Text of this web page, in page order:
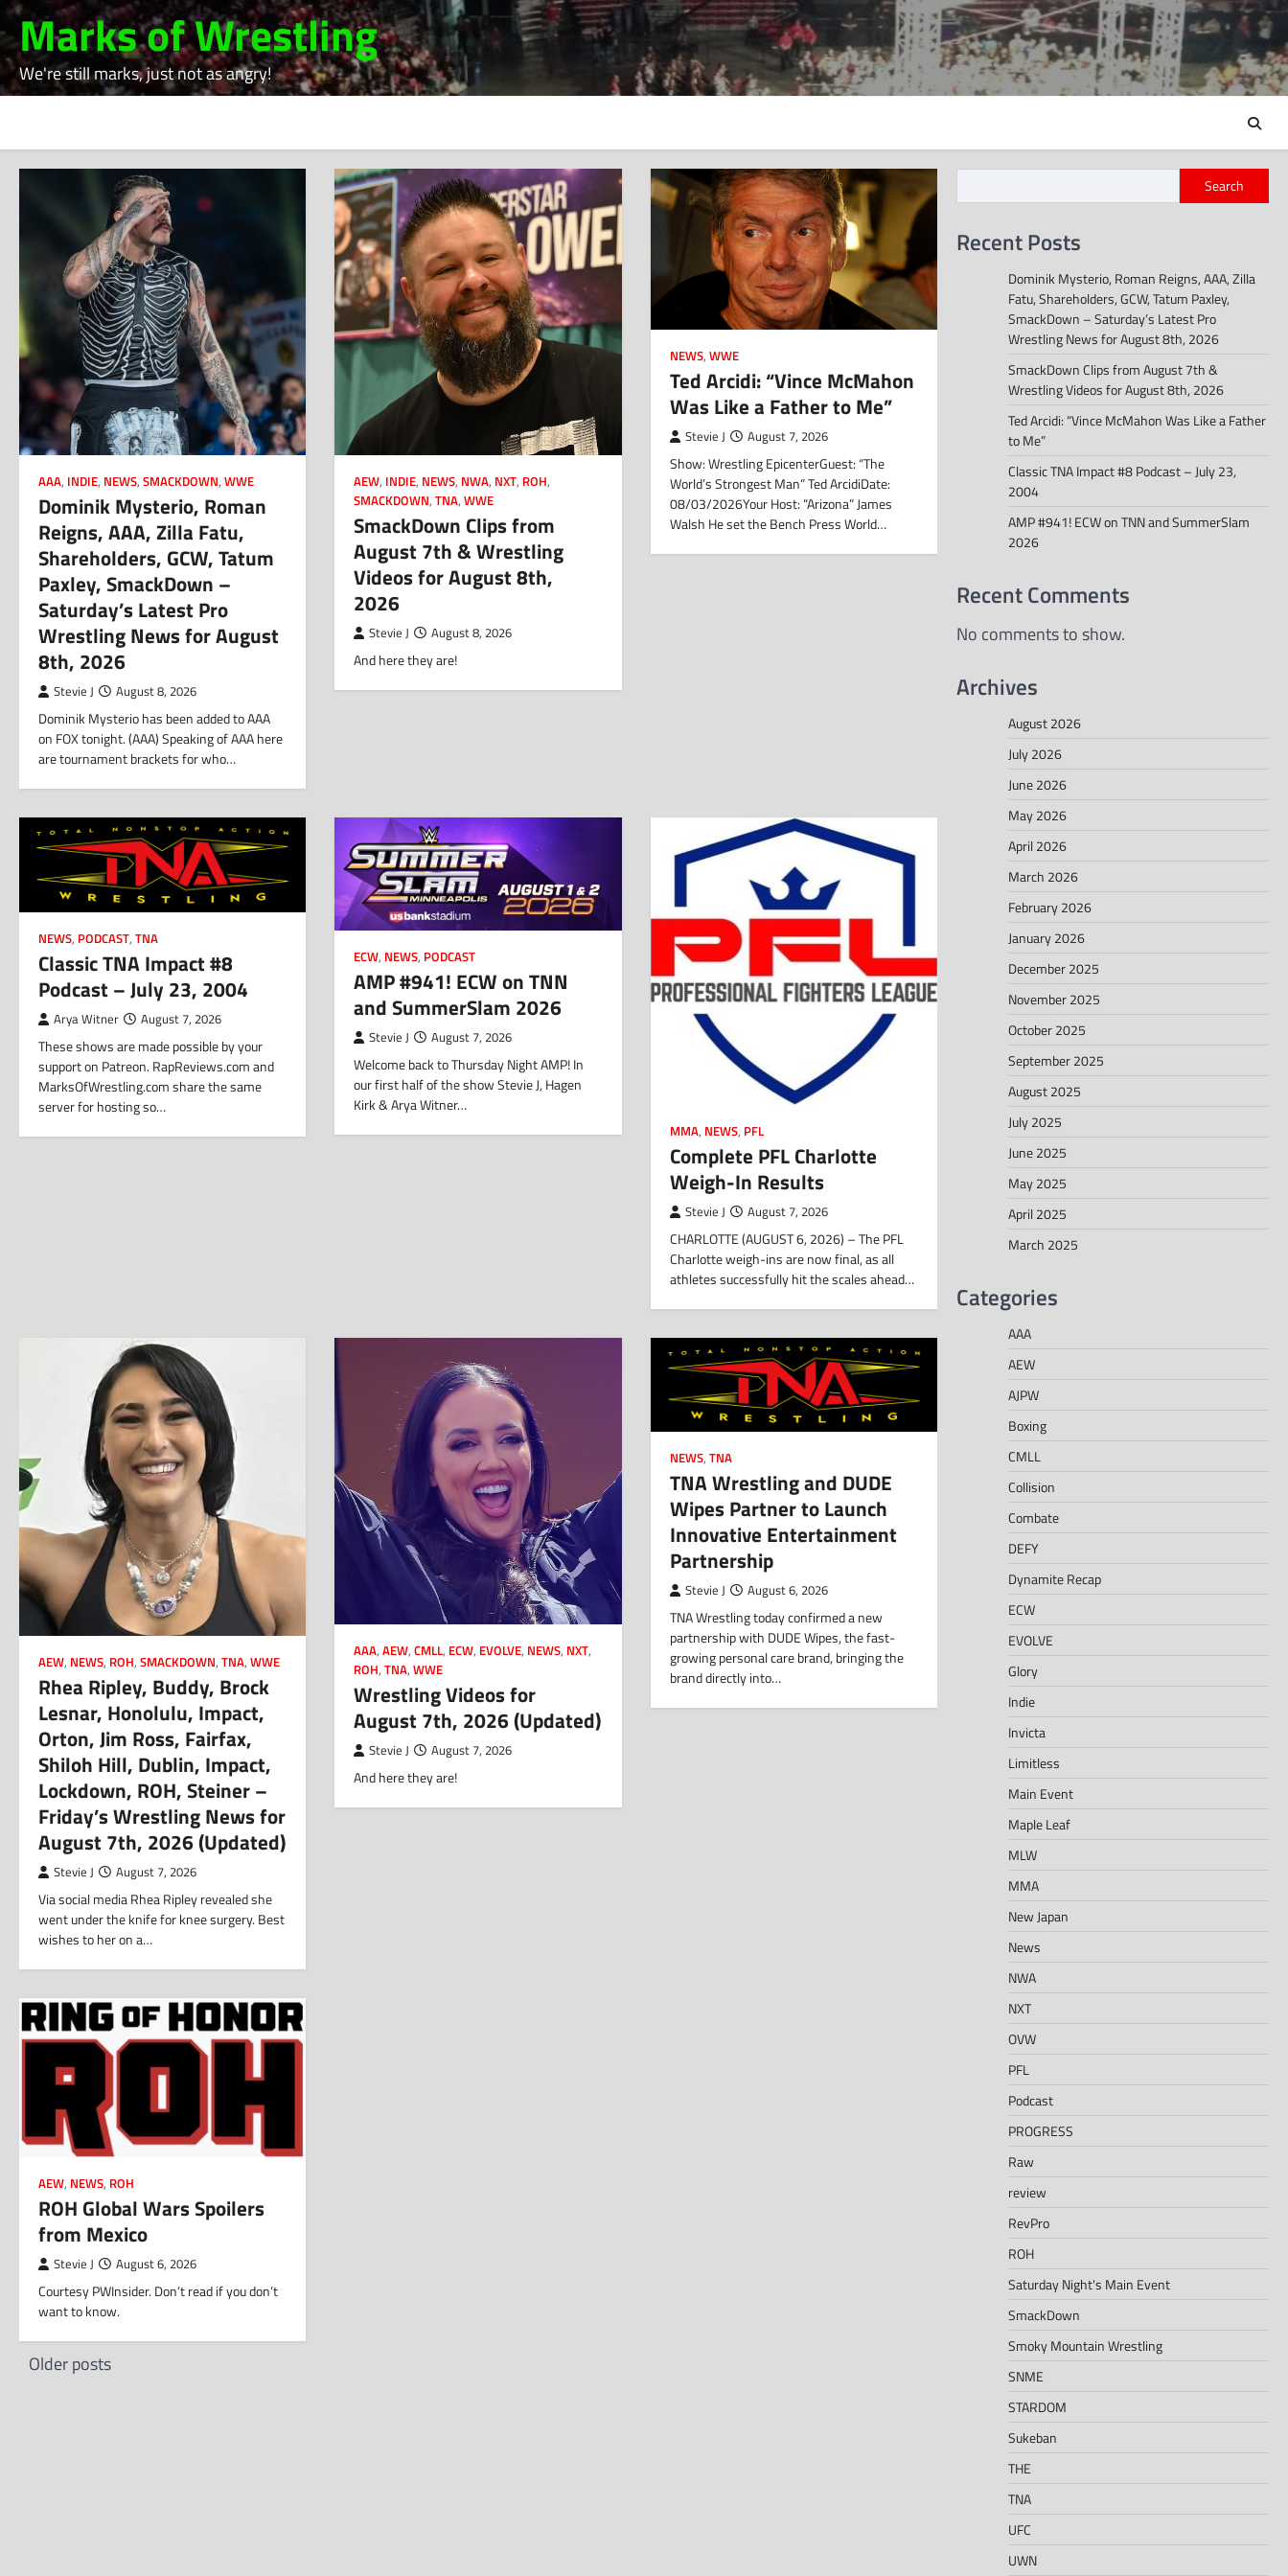
Skip
to
content
Marks of Wrestling
We're still marks, just not as angry!
AAA, INDIE, NEWS, SMACKDOWN, WWE
Dominik Mysterio, Roman
Reigns, AAA, Zilla Fatu,
Shareholders, GCW, Tatum
Paxley, SmackDown –
Saturday’s Latest Pro
Wrestling News for August
8th, 2026
Stevie J August 8, 2026
Dominik Mysterio has been added to AAA
on FOX tonight. (AAA) Speaking of AAA here
are tournament brackets for who…
AEW, INDIE, NEWS, NWA, NXT, ROH,
SMACKDOWN,TNA,WWE
SmackDown Clips from
August 7th & Wrestling
Videos for August 8th,
2026
Stevie J August 8, 2026
And here they are!
NEWS, WWE
Ted Arcidi: “Vince McMahon
Was Like a Father to Me”
Stevie J August 7, 2026
Show: Wrestling EpicenterGuest: “The
World’s Strongest Man” Ted ArcidiDate:
08/03/2026Your Host: “Arizona” James
Walsh He set the Bench Press World…
NEWS, PODCAST, TNA
Classic TNA Impact #8
Podcast – July 23, 2004
Arya Witner August 7, 2026
These shows are made possible by your
support on Patreon. RapReviews.com and
MarksOfWrestling.com share the same
server for hosting so…
ECW, NEWS, PODCAST
AMP #941! ECW on TNN
and SummerSlam 2026
Stevie J August 7, 2026
Welcome back to Thursday Night AMP! In
our first half of the show Stevie J, Hagen
Kirk & Arya Witner…
MMA, NEWS, PFL
Complete PFL Charlotte
Weigh-In Results
Stevie J August 7, 2026
CHARLOTTE (AUGUST 6, 2026) – The PFL
Charlotte weigh-ins are now final, as all
athletes successfully hit the scales ahead…
AEW, NEWS, ROH, SMACKDOWN, TNA, WWE
Rhea Ripley, Buddy, Brock
Lesnar, Honolulu, Impact,
Orton, Jim Ross, Fairfax,
Shiloh Hill, Dublin, Impact,
Lockdown, ROH, Steiner –
Friday’s Wrestling News for
August 7th, 2026 (Updated)
Stevie J August 7, 2026
Via social media Rhea Ripley revealed she
went under the knife for knee surgery. Best
wishes to her on a…
AAA,AEW,CMLL, ECW, EVOLVE, NEWS, NXT,
ROH,TNA,WWE
Wrestling Videos for
August 7th, 2026 (Updated)
Stevie J August 7, 2026
And here they are!
NEWS, TNA
TNA Wrestling and DUDE
Wipes Partner to Launch
Innovative Entertainment
Partnership
Stevie J August 6, 2026
TNA Wrestling today confirmed a new
partnership with DUDE Wipes, the fast-
growing personal care brand, bringing the
brand directly into…
AEW, NEWS, ROH
ROH Global Wars Spoilers
from Mexico
Stevie J August 6, 2026
Courtesy PWInsider. Don’t read if you don’t
want to know.
Posts
Older posts
Search
Recent Posts
Dominik Mysterio, Roman Reigns, AAA, Zilla
Fatu, Shareholders, GCW, Tatum Paxley,
SmackDown – Saturday’s Latest Pro
Wrestling News for August 8th, 2026
SmackDown Clips from August 7th &
Wrestling Videos for August 8th, 2026
Ted Arcidi: “Vince McMahon Was Like a Father
to Me”
Classic TNA Impact #8 Podcast – July 23,
2004
AMP #941! ECW on TNN and SummerSlam
2026
Recent Comments
No comments to show.
Archives
August 2026
July 2026
June 2026
May 2026
April 2026
March 2026
February 2026
January 2026
December 2025
November 2025
October 2025
September 2025
August 2025
July 2025
June 2025
May 2025
April 2025
March 2025
Categories
AAA
AEW
AJPW
Boxing
CMLL
Collision
Combate
DEFY
Dynamite Recap
ECW
EVOLVE
Glory
Indie
Invicta
Limitless
Main Event
Maple Leaf
MLW
MMA
New Japan
News
NWA
NXT
OVW
PFL
Podcast
PROGRESS
Raw
review
RevPro
ROH
Saturday Night's Main Event
SmackDown
Smoky Mountain Wrestling
SNME
STARDOM
Sukeban
THE
TNA
UFC
UWN